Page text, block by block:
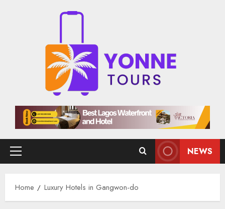
Primary
NEWS
Home Luxury Hotels in Gangwon-do